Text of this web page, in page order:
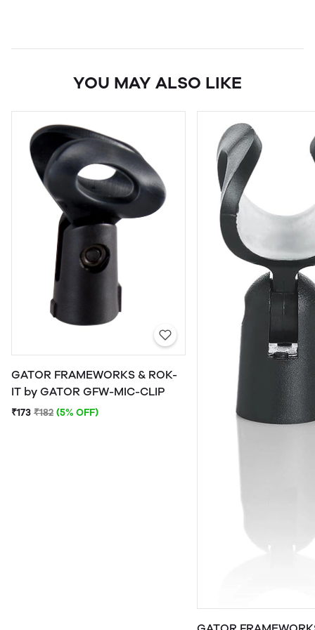
YOU MAY ALSO LIKE
GATOR FRAMEWORKS & ROK-
IT by GATOR GFW-MIC-CLIP
₹173 ₹182 (5% OFF)